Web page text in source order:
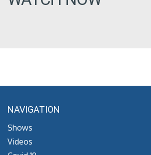
NAVIGATION
Shows
Videos